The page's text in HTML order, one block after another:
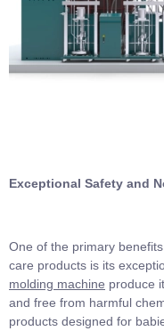
Exceptional Safety and
One of the primary
care products is its
molding machine produce
and free from harmful
products designed for